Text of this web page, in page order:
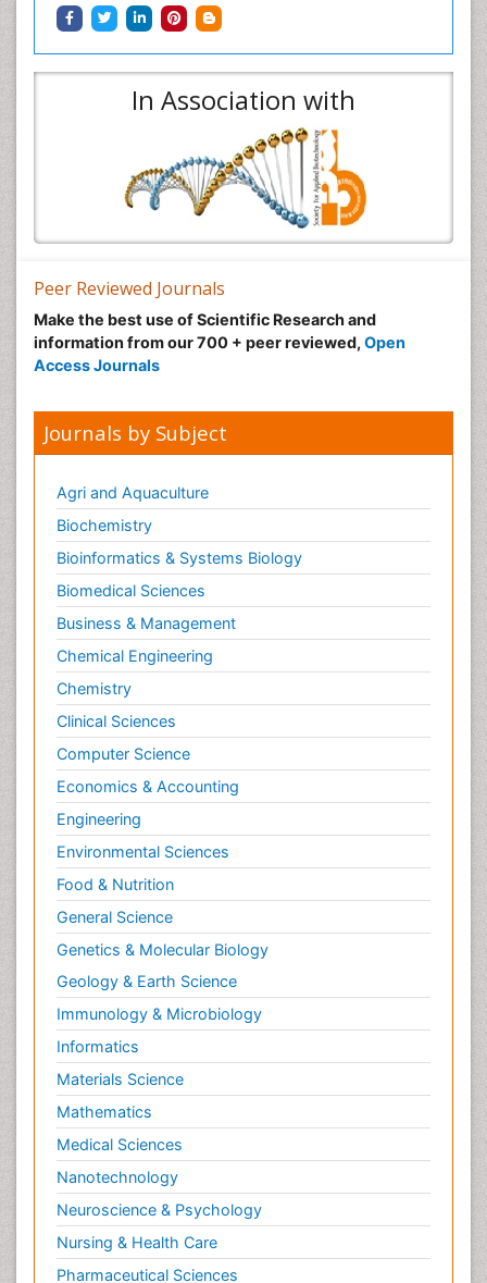
In Association with
Peer Reviewed Journals
Make the best use of Scientific Research and
information from our 700 + peer reviewed, Open
Access Journals
Journals by Subject
Agri and Aquaculture
Biochemistry
Bioinformatics & Systems Biology
Biomedical Sciences
Business & Management
Chemical Engineering
Chemistry
Clinical Sciences
Computer Science
Economics & Accounting
Engineering
Environmental Sciences
Food & Nutrition
General Science
Genetics & Molecular Biology
Geology & Earth Science
Immunology & Microbiology
Informatics
Materials Science
Mathematics
Medical Sciences
Nanotechnology
Neuroscience & Psychology
Nursing & Health Care
Pharmaceutical Sciences